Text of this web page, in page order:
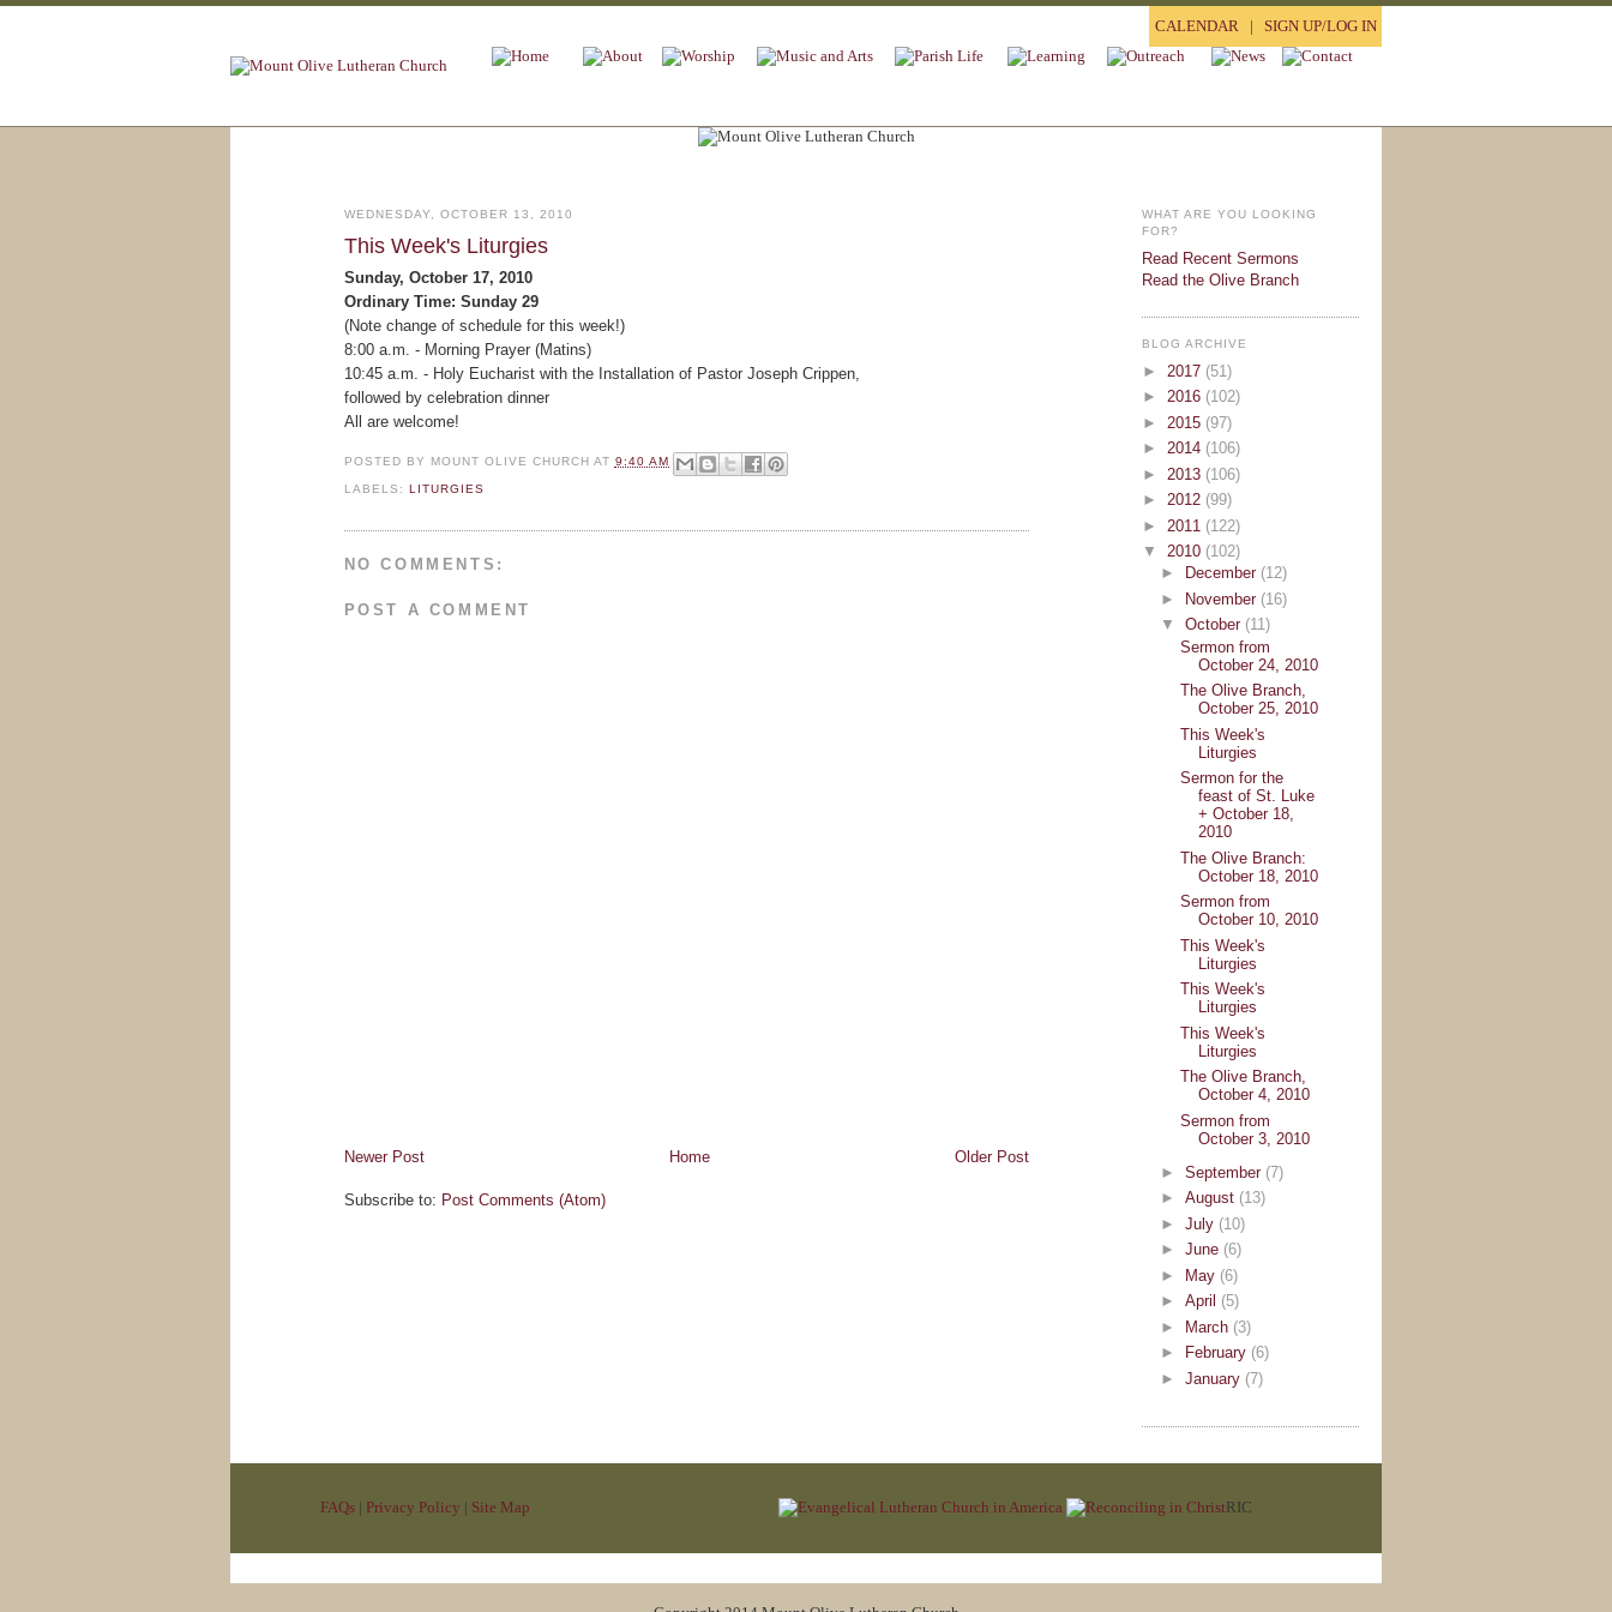
CALENDAR| SIGN UP/LOG IN
WEDNESDAY, OCTOBER 13, 2010
This Week's Liturgies
Sunday, October 17, 2010
Ordinary Time: Sunday 29
(Note change of schedule for this week!)
8:00 a.m. - Morning Prayer (Matins)
10:45 a.m. - Holy Eucharist with the Installation of Pastor Joseph Crippen,
followed by celebration dinner
All are welcome!
POSTED BY MOUNT OLIVE CHURCH AT 9:40 AM
LABELS: LITURGIES
NO COMMENTS:
POST A COMMENT
Newer Post Older Post
Home
Subscribe to: Post Comments (Atom)
WHAT ARE YOU LOOKING
FOR?
Read Recent Sermons
Read the Olive Branch
BLOG ARCHIVE
► 2017 (51)
► 2016 (102)
► 2015 (97)
► 2014 (106)
► 2013 (106)
► 2012 (99)
► 2011 (122)
▼ 2010 (102)
►
December (12)
►
November (16)
▼October (11)
Sermon from
October 24, 2010
The Olive Branch,
October 25, 2010
This Week's
Liturgies
Sermon for the
feast of St. Luke
+ October 18,
2010
The Olive Branch:
October 18, 2010
Sermon from
October 10, 2010
This Week's
Liturgies
This Week's
Liturgies
This Week's
Liturgies
The Olive Branch,
October 4, 2010
Sermon from
October 3, 2010
►September (7)
►August (13)
►July (10)
►June (6)
► May (6)
►April (5)
► March (3)
►
February (6)
►January (7)
FAQs | Privacy Policy | Site Map RIC